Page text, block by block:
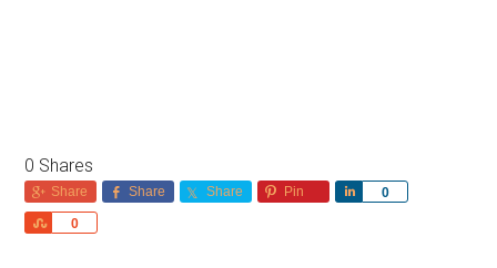
0 Shares
Share Share Share Pin 0
Share
0
Share